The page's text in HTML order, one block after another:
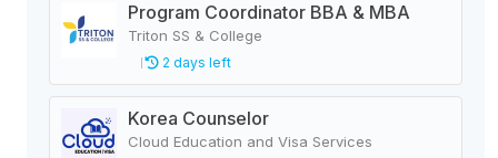
Program Coordinator BBA & MBA
Triton SS & College
2 days left
Korea Counselor
Cloud Education and Visa Services